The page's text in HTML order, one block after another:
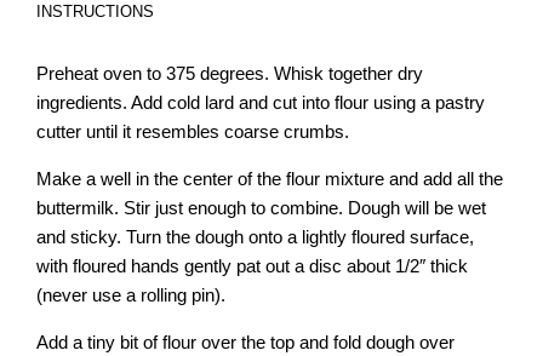
INSTRUCTIONS
Preheat oven to 375 degrees. Whisk together dry
ingredients. Add cold lard and cut into flour using a pastry
cutter until it resembles coarse crumbs.
Make a well in the center of the flour mixture and add all the
buttermilk. Stir just enough to combine. Dough will be wet
and sticky. Turn the dough onto a lightly floured surface,
with floured hands gently pat out a disc about 1/2″ thick
(never use a rolling pin).
Add a tiny bit of flour over the top and fold dough over